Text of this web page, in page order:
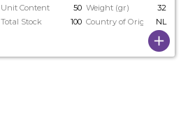
Unit Content
50 Weight (gr)
32
Total Stock
100 Country of Origin NL